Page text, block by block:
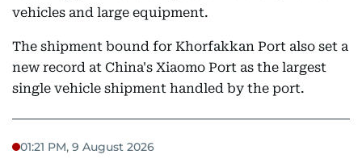
vehicles and large equipment.
The shipment bound for Khorfakkan Port also set a
new record at China's Xiaomo Port as the largest
single vehicle shipment handled by the port.
01:21 PM, 9 August 2026